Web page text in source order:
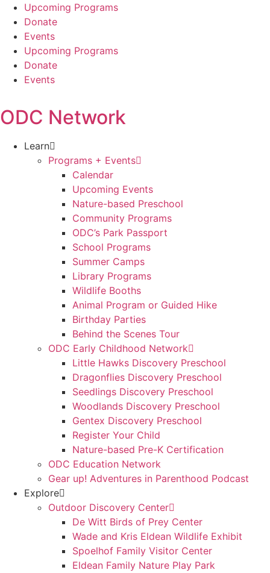
Skip
content
Upcoming Programs
Donate
Events
Upcoming Programs
Donate
Events
ODC Network
Learn
Programs + Events
Calendar
Upcoming Events
Nature-based Preschool
Community Programs
ODC’s Park Passport
School Programs
Summer Camps
Library Programs
Wildlife Booths
Animal Program or Guided Hike
Birthday Parties
Behind the Scenes Tour
ODC Early Childhood Network
Little Hawks Discovery Preschool
Dragonflies Discovery Preschool
Seedlings Discovery Preschool
Woodlands Discovery Preschool
Gentex Discovery Preschool
Register Your Child
Nature-based Pre-K Certification
ODC Education Network
Gear up! Adventures in Parenthood Podcast
Explore
Outdoor Discovery Center
De Witt Birds of Prey Center
Wade and Kris Eldean Wildlife Exhibit
Spoelhof Family Visitor Center
Eldean Family Nature Play Park